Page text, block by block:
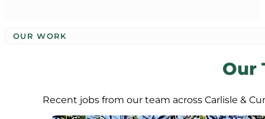
OUR WORK
Our
Recent jobs from our team across Carlisle &